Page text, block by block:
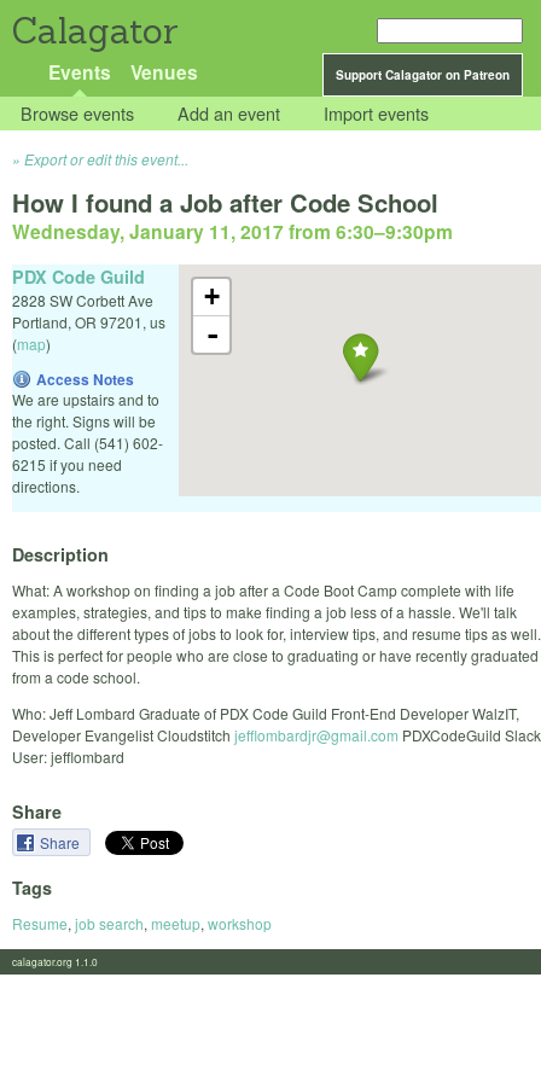
Calagator
Support Calagator on Patreon
Events Venues
Browse events Add an event Import events
Export or edit this event...
How I found a Job after Code School
Wednesday, January 11, 2017 from 6:30–9:30pm
+
-
PDX Code Guild
2828 SW Corbett Ave
Portland, OR 97201, us
(map)
Access Notes
We are upstairs and to
the right. Signs will be
posted. Call (541) 602-
6215 if you need
directions.
Description
What: A workshop on finding a job after a Code Boot Camp complete with life
examples, strategies, and tips to make finding a job less of a hassle. We'll talk
about the different types of jobs to look for, interview tips, and resume tips as well.
This is perfect for people who are close to graduating or have recently graduated
from a code school.
Who: Jeff Lombard Graduate of PDX Code Guild Front-End Developer WalzIT,
Developer Evangelist Cloudstitch jefflombardjr@gmail.com PDXCodeGuild Slack
User: jefflombard
Share
Share
Tags
Resume, job search, meetup, workshop
calagator.org 1.1.0